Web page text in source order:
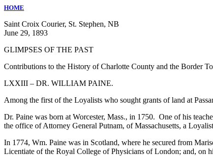
HOME
Saint Croix Courier, St. Stephen, NB
June 29, 1893
GLIMPSES OF THE PAST
Contributions to the History of Charlotte County and the Border
LXXIII – DR. WILLIAM PAINE.
Among the first of the Loyalists who sought grants of land at
Dr. Paine was born at Worcester, Mass., in 1750. One of his
the office of Attorney General Putnam, of Massachusetts, a
In 1774, Wm. Paine was in Scotland, where he secured from
Licentiate of the Royal College of Physicians of London; and, on